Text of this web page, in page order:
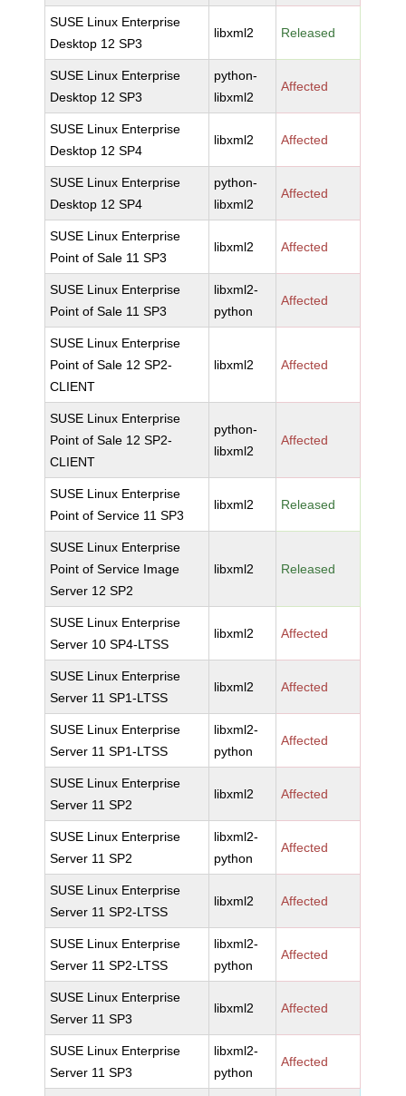
SUSE Linux Enterprise
Desktop 12 SP3
libxml2 Released
SUSE Linux Enterprise
Desktop 12 SP3
python-
libxml2
Affected
SUSE Linux Enterprise
Desktop 12 SP4
libxml2 Affected
SUSE Linux Enterprise
Desktop 12 SP4
python-
libxml2
Affected
SUSE Linux Enterprise
Point of Sale 11 SP3
libxml2 Affected
SUSE Linux Enterprise
Point of Sale 11 SP3
libxml2-
python
Affected
SUSE Linux Enterprise
Point of Sale 12 SP2-
CLIENT
libxml2 Affected
SUSE Linux Enterprise
Point of Sale 12 SP2-
CLIENT
python-
libxml2
Affected
SUSE Linux Enterprise
Point of Service 11 SP3
libxml2 Released
SUSE Linux Enterprise
Point of Service Image
Server 12 SP2
libxml2 Released
SUSE Linux Enterprise
Server 10 SP4-LTSS
libxml2 Affected
SUSE Linux Enterprise
Server 11 SP1-LTSS
libxml2 Affected
SUSE Linux Enterprise
Server 11 SP1-LTSS
libxml2-
python
Affected
SUSE Linux Enterprise
Server 11 SP2
libxml2 Affected
SUSE Linux Enterprise
Server 11 SP2
libxml2-
python
Affected
SUSE Linux Enterprise
Server 11 SP2-LTSS
libxml2 Affected
SUSE Linux Enterprise
Server 11 SP2-LTSS
libxml2-
python
Affected
SUSE Linux Enterprise
Server 11 SP3
libxml2 Affected
SUSE Linux Enterprise
Server 11 SP3
libxml2-
python
Affected